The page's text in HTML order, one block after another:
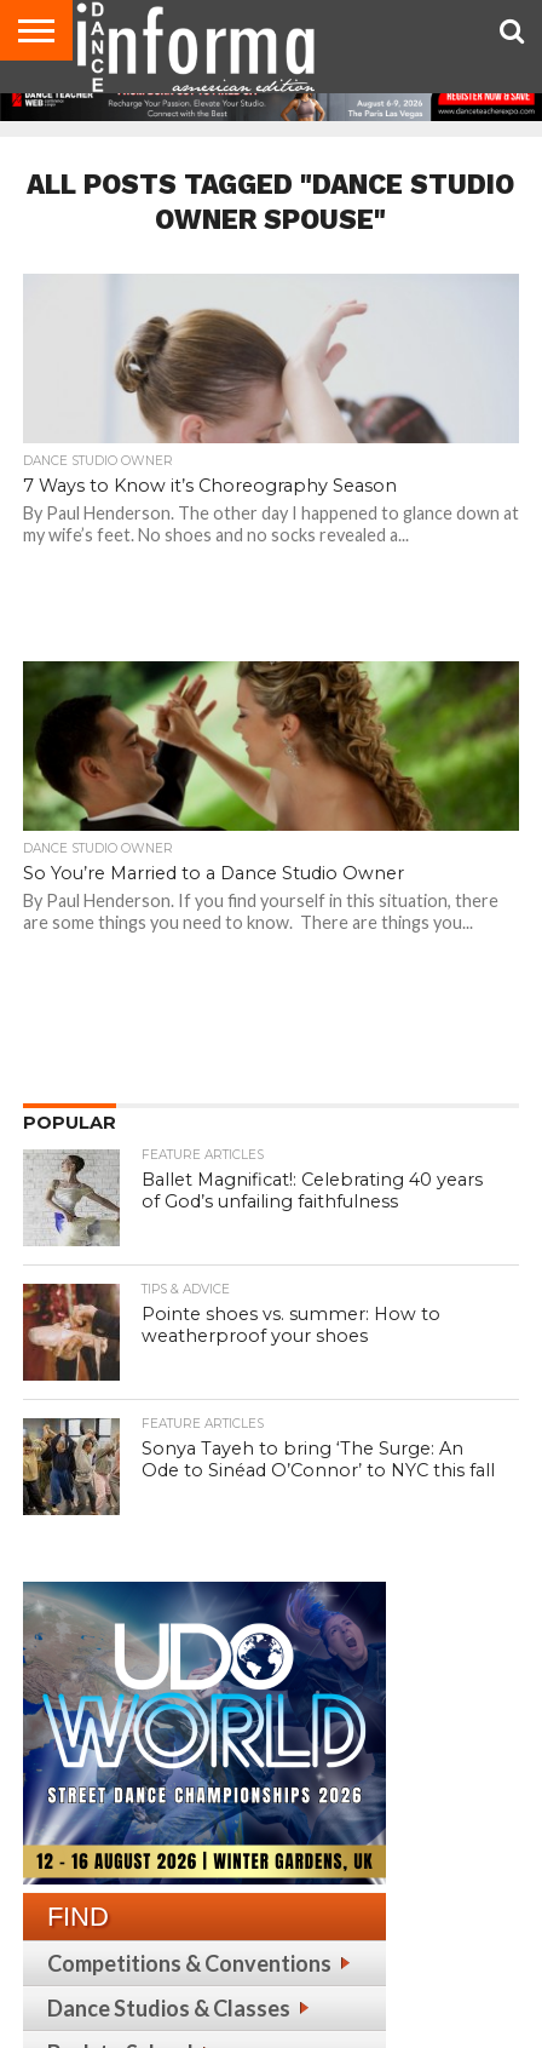
AUDITIONS
EVENTS
GIVEAWAYS!
TIPS &
ADVICE
DANCE
STUDIO
CONTACT
US
ADVERTISE
DIRECTORIES
AUS
MAGAZINE
UK
MAGAZINE
ALL POSTS TAGGED "DANCE STUDIO
OWNER SPOUSE"
DANCE STUDIO OWNER
7 Ways to Know it’s Choreography Season
By Paul Henderson. The other day I happened to glance down at
my wife’s feet. No shoes and no socks revealed a...
DANCE STUDIO OWNER
So You’re Married to a Dance Studio Owner
By Paul Henderson. If you find yourself in this situation, there
are some things you need to know. There are things you...
POPULAR
FEATURE ARTICLES
Ballet Magnificat!: Celebrating 40 years
of God’s unfailing faithfulness
TIPS & ADVICE
Pointe shoes vs. summer: How to
weatherproof your shoes
FEATURE ARTICLES
Sonya Tayeh to bring ‘The Surge: An
Ode to Sinéad O’Connor’ to NYC this fall
FIND
Competitions & Conventions
Dance Studios & Classes